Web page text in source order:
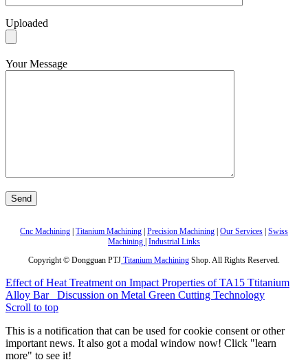
Uploaded
Your Message
Cnc Machining | Titanium Machining | Precision Machining | Our Services | Swiss
Machining | Industrial Links
Copyright © Dongguan PTJ Titanium Machining Shop. All Rights Reserved.
Effect of Heat Treatment on Impact Properties of TA15 Ttitanium
Alloy Bar
Discussion on Metal Green Cutting Technology
Scroll to top
This is a notification that can be used for cookie consent or other
important news. It also got a modal window now! Click "learn
more" to see it!